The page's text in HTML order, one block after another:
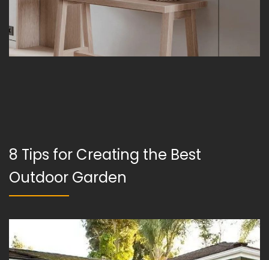
8 Tips for Creating the Best
Outdoor Garden